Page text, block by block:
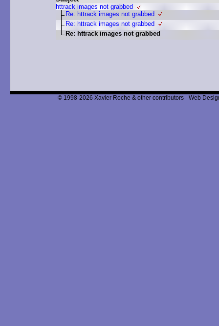
httrack images not grabbed
Re: httrack images not grabbed
Re: httrack images not grabbed
Re: httrack images not grabbed
© 1998-2026 Xavier Roche & other contributors - Web